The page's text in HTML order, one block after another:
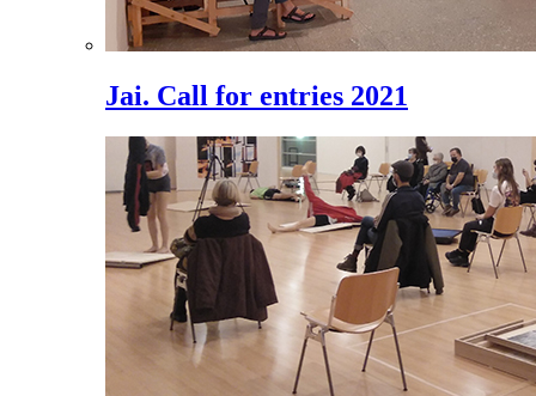
Jai. Call for entries 2021